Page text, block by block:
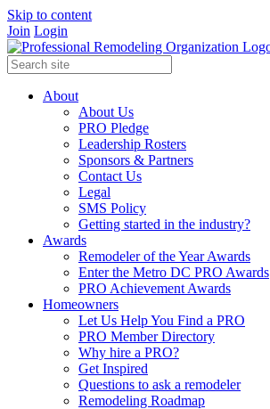
Skip to content
Join Login
About
About Us
PRO Pledge
Leadership Rosters
Sponsors & Partners
Contact Us
Legal
SMS Policy
Getting started in the industry?
Awards
Remodeler of the Year Awards
Enter the Metro DC PRO Awards
PRO Achievement Awards
Homeowners
Let Us Help You Find a PRO
PRO Member Directory
Why hire a PRO?
Get Inspired
Questions to ask a remodeler
Remodeling Roadmap